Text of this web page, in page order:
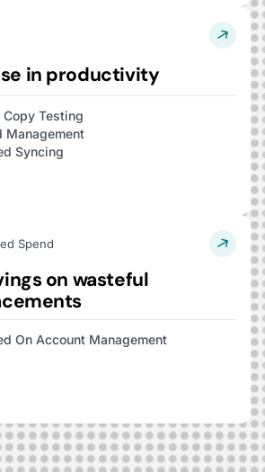
in productivity
Testing
Management
Syncing
Spend
on wasteful
On Account Management